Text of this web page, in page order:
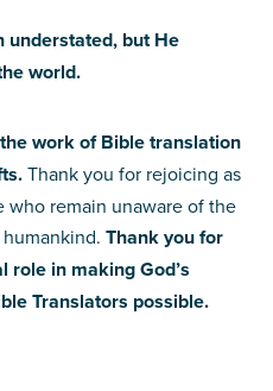
understated, but He
world.
work of Bible translation
Thank you for rejoicing as
who remain unaware of the
Thank you for
role in making God’s
Translators possible.